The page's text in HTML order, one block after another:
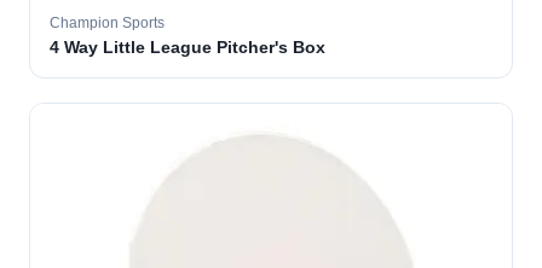
Champion Sports
4 Way Little League Pitcher's Box